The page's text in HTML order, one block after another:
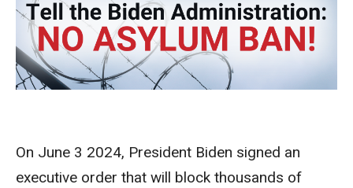
On June 3 2024, President Biden signed an
executive order that will block thousands of